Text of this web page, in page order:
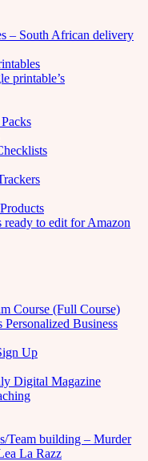
– South African delivery
printable’s
ready to edit for Amazon
Course (Full Course)
Business
Up
Digital Magazine
Team building – Murder
La Razz